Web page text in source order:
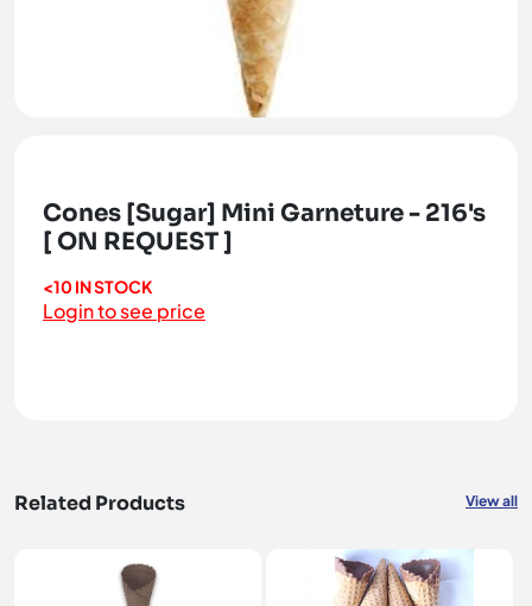
Cones [Sugar] Mini Garneture - 216's
[ ON REQUEST ]
<10 IN STOCK
Login to see price
Related Products View all